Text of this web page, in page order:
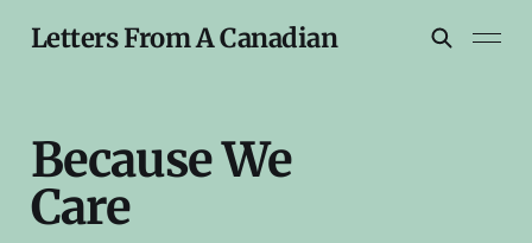
Letters From A Canadian
Because We
Care